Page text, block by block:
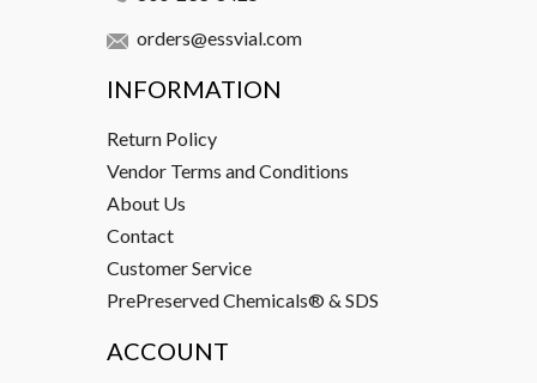
orders@essvial.com
INFORMATION
Return Policy
Vendor Terms and Conditions
About Us
Contact
Customer Service
PrePreserved Chemicals® & SDS
ACCOUNT